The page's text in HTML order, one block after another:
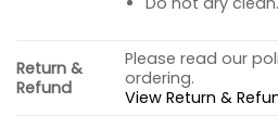
Return &
Refund
Please read our
ordering.
View Return &